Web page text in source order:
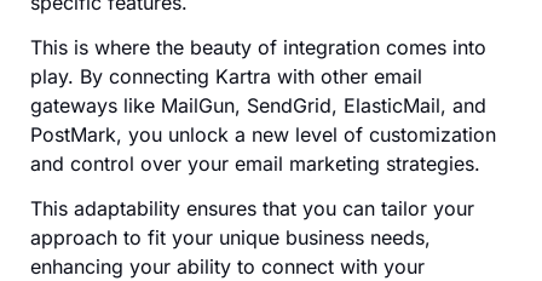
This is where the beauty of integration comes into
play. By connecting Kartra with other email
gateways like MailGun, SendGrid, ElasticMail, and
PostMark, you unlock a new level of customization
and control over your email marketing strategies.
This adaptability ensures that you can tailor your
approach to fit your unique business needs,
enhancing your ability to connect with your